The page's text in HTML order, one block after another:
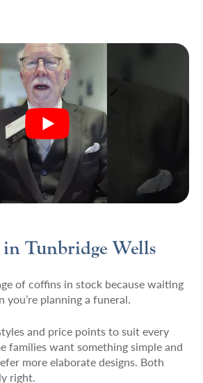
in Tunbridge Wells
of coffins in stock because waiting
you’re planning a funeral.
and price points to suit every
families want something simple and
more elaborate designs. Both
right.